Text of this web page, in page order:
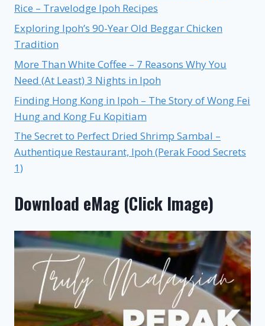
Rice – Travelodge Ipoh Recipes
Exploring Ipoh’s 90-Year Old Beggar Chicken
Tradition
More Than White Coffee – 7 Reasons Why You
Need (At Least) 3 Nights in Ipoh
Finding Hong Kong in Ipoh – The Story of Wong Fei
Hung and Kong Fu Kopitiam
The Secret to Perfect Dried Shrimp Sambal –
Authentique Restaurant, Ipoh (Perak Food Secrets
1)
Download eMag (Click Image)